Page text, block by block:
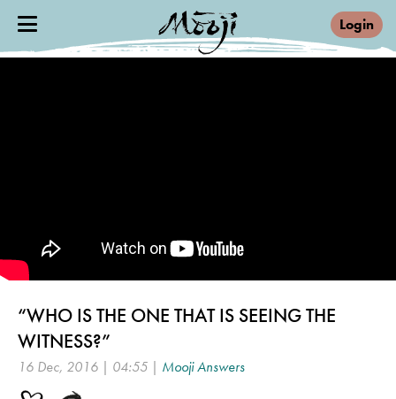
Login
“WHO IS THE ONE THAT IS SEEING THE
WITNESS?”
16 Dec, 2016 | 04:55 | Mooji Answers